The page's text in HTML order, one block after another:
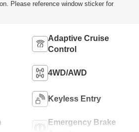
Please reference window sticker for
Adaptive Cruise
Control
4WD/AWD
Keyless Entry
Emergency Brake